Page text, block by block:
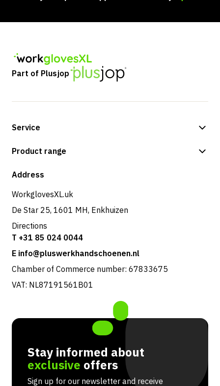
Part of Plusjop
Service
Payment methods
Returns & service
Product range
Shop
Address
WorkglovesXL.uk
De Star 25, 1601 MH, Enkhuizen
Directions
T +31 85 024 0044
E info@pluswerkhandschoenen.nl
Chamber of Commerce number: 67833675
VAT: NL87191561B01
Stay informed about
exclusive offers
Sign up for our newsletter and receive